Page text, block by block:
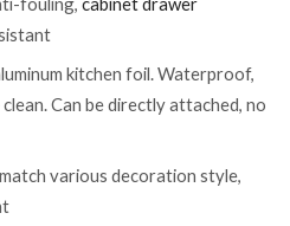
kitchen foil. Waterproof,
Can be directly attached, no
various decoration style,